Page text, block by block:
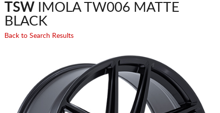
TSWIMOLA TW006 MATTE
BLACK
Back to Search Results